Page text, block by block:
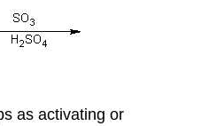
as activating or